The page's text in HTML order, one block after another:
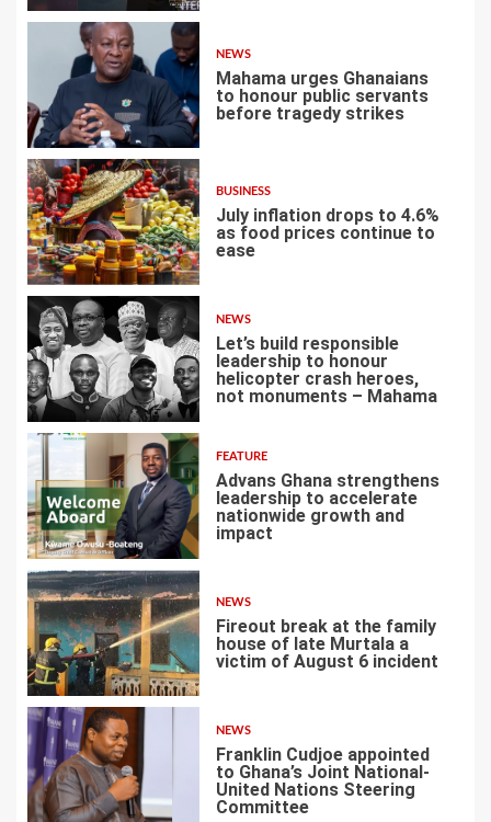
2
NEWS
Mahama urges Ghanaians
to honour public servants
before tragedy strikes
3
BUSINESS
July inflation drops to 4.6%
as food prices continue to
ease
4
NEWS
Let’s build responsible
leadership to honour
helicopter crash heroes,
not monuments – Mahama
5
FEATURE
Advans Ghana strengthens
leadership to accelerate
nationwide growth and
impact
6
NEWS
Fireout break at the family
house of late Murtala a
victim of August 6 incident
7
NEWS
Franklin Cudjoe appointed
to Ghana’s Joint National-
United Nations Steering
Committee